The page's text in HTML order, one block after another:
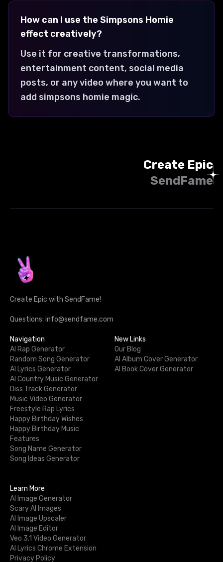
How can I use the Simpsons Homie
effect creatively?
Use it for creative transformations,
entertainment content, social media
posts, or any video where you want to
add simpsons homie magic.
Create Epic
SendFame
Create Epic with SendFame!
Questions: info@sendfame.com
Navigation
AI Rap Generator
Random Song Generator
AI Lyrics Generator
AI Country Music Generator
Diss Track Generator
Music Video Generator
Freestyle Rap Lyrics
Happy Birthday Wishes
Happy Birthday Music
Features
Song Name Generator
Song Ideas Generator
New Links
Our Blog
AI Album Cover Generator
AI Book Cover Generator
Learn More
AI Image Generator
Scary AI Images
AI Image Upscaler
AI Image Editor
Veo 3.1 Video Generator
AI Lyrics Chrome Extension
Privacy Policy